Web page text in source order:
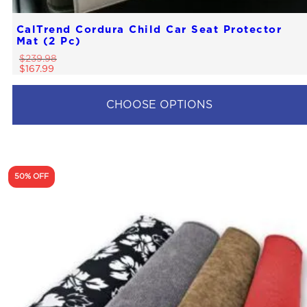
CalTrend Cordura Child Car Seat Protector
Mat (2 Pc)
$239.98
$167.99
CHOOSE OPTIONS
50% OFF